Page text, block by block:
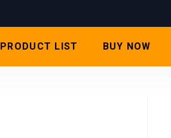
PRODUCT LIST BUY NOW